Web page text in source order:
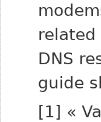
related
DNS
guide
[1] «